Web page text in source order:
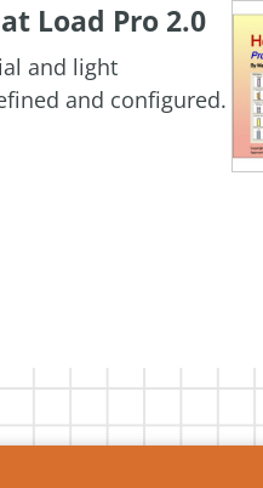
Load Pro 2.0
and light
and configured.